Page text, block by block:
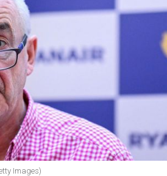
Images)